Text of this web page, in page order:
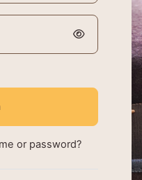
or password?